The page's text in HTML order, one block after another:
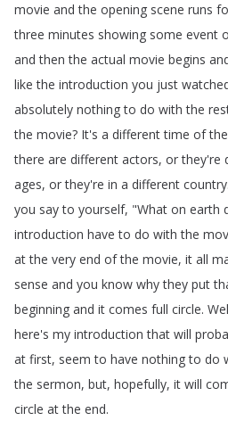
movie and the opening scene runs
three minutes showing some event
and then the actual movie begins
like the introduction you just
absolutely nothing to do with the
the movie? It's a different time of the
there are different actors, or they're
ages, or they're in a different country
you say to yourself, "What on earth
introduction have to do with the
at the very end of the movie, it all
sense and you know why they put
beginning and it comes full circle.
here's my introduction that will
at first, seem to have nothing to do
the sermon, but, hopefully, it will
circle at the end.